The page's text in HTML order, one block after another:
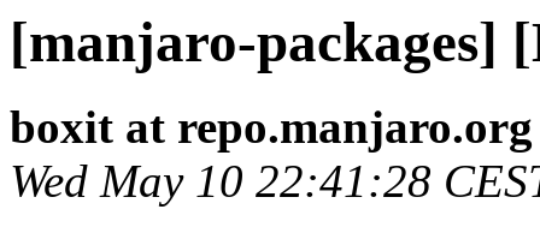
[manjaro-packages]
boxit at repo.manjaro.org
Wed May 10 22:41:28